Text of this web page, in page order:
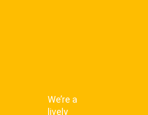
We’re a
lively